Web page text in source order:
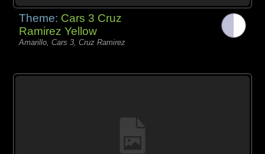
Theme: Cars 3 Cruz
Ramirez Yellow
Amarillo, Cars 3, Cruz Ramirez